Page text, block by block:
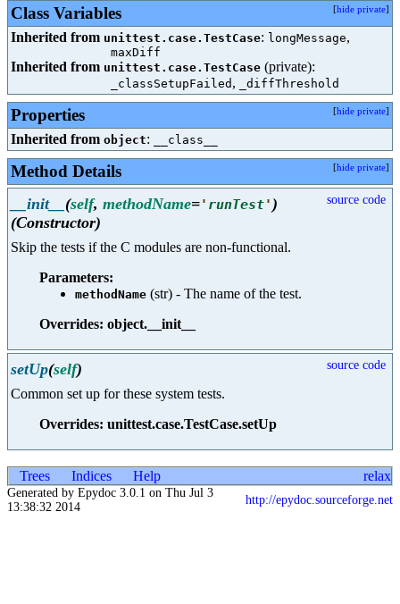
Class Variables [hide private]
Inherited from unittest.case.TestCase: longMessage,
maxDiff
Inherited from unittest.case.TestCase (private):
_classSetupFailed , _diffThreshold
Properties [hide private]
Inherited from object: __class__
Method Details [hide private]
__init__ (self, methodName=' runTest' )
(Constructor)
source code
Skip the tests if the C modules are non-functional.
Parameters:
methodName (str) - The name of the test.
Overrides: object.__init__
setUp(self) source code
Common set up for these system tests.
Overrides: unittest.case.TestCase.setUp
Trees Indices Help relax
Generated by Epydoc 3.0.1 on Thu Jul 3
13:38:32 2014
http://epydoc.sourceforge.net